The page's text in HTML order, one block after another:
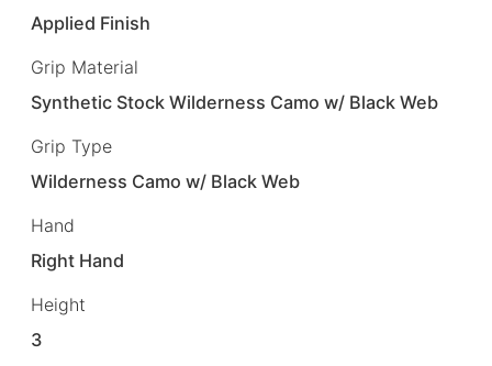
Applied Finish
Grip Material
Synthetic Stock Wilderness Camo w/ Black Web
Grip Type
Wilderness Camo w/ Black Web
Hand
Right Hand
Height
3